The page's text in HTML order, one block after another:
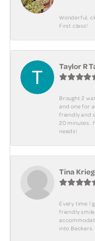
Wonderful,
First class!
Taylor R
Brought 2
and one for
friendly and
20 minutes..
needs!
Tina
Every time I
friendly
into